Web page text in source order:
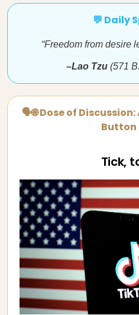
💬 Daily
“Freedom from desire
–Lao Tzu (571
🗣🌐 Dose of
Button
Tick,